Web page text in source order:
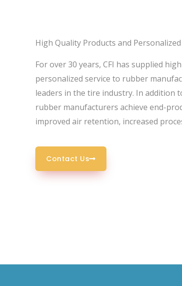
High Quality Products and
For over 30 years, CFI has supplied
personalized service to rubber
leaders in the tire industry. In addition
rubber manufacturers achieve end-
improved air retention, increased
Contact Us